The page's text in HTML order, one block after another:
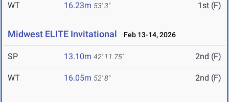
WT 16.23m 53' 3" 1st (F)
Midwest ELITE Invitational Feb 13-14, 2026
SP 13.10m 42' 11.75" 2nd (F)
WT 16.05m 52' 8" 2nd (F)